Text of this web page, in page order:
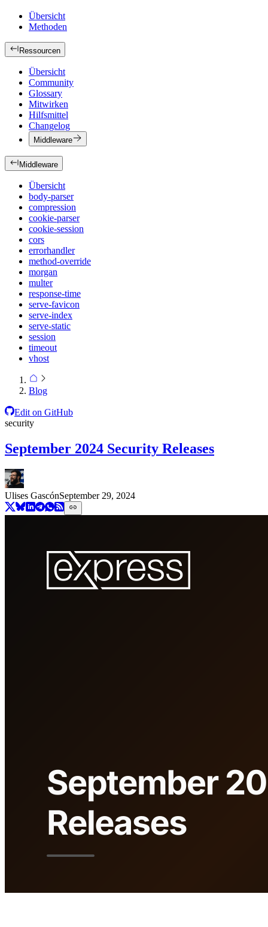
Übersicht
Methoden
Ressourcen
Übersicht
Community
Glossary
Mitwirken
Hilfsmittel
Changelog
Middleware
Middleware
Übersicht
body-parser
compression
cookie-parser
cookie-session
cors
errorhandler
method-override
morgan
multer
response-time
serve-favicon
serve-index
serve-static
session
timeout
vhost
Blog
Edit on GitHub
security
September 2024 Security Releases
Ulises GascónSeptember 29, 2024